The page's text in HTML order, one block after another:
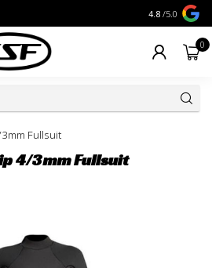
Livraison
4.8 /5.0
0
Fullsuit
4/3mm Fullsuit